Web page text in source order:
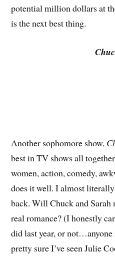
potential million dollars at
is the next best thing.
Another sophomore show,
best in TV shows all
women, action, comedy,
does it well. I almost
back. Will Chuck and
real romance? (I honestly
did last year, or
pretty sure I’ve seen Julie